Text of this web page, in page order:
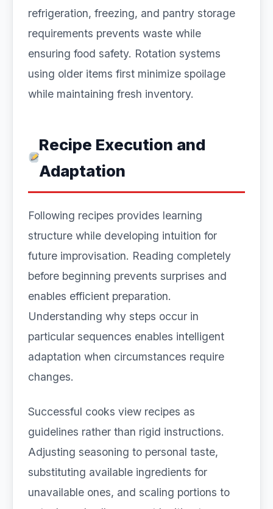
refrigeration, freezing, and pantry storage
requirements prevents waste while
ensuring food safety. Rotation systems
using older items first minimize spoilage
while maintaining fresh inventory.
Recipe Execution and
Adaptation
Following recipes provides learning
structure while developing intuition for
future improvisation. Reading completely
before beginning prevents surprises and
enables efficient preparation.
Understanding why steps occur in
particular sequences enables intelligent
adaptation when circumstances require
changes.
Successful cooks view recipes as
guidelines rather than rigid instructions.
Adjusting seasoning to personal taste,
substituting available ingredients for
unavailable ones, and scaling portions to